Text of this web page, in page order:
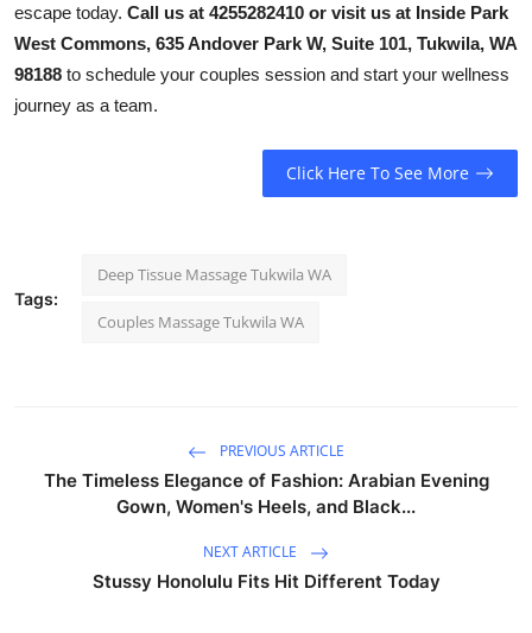
escape today. Call us at 4255282410 or visit us at Inside Park
West Commons, 635 Andover Park W, Suite 101, Tukwila, WA
98188 to schedule your couples session and start your wellness
journey as a team.
Click Here To See More
Tags:
Deep Tissue Massage Tukwila WA
Couples Massage Tukwila WA
PREVIOUS ARTICLE
The Timeless Elegance of Fashion: Arabian Evening
Gown, Women's Heels, and Black...
NEXT ARTICLE
Stussy Honolulu Fits Hit Different Today